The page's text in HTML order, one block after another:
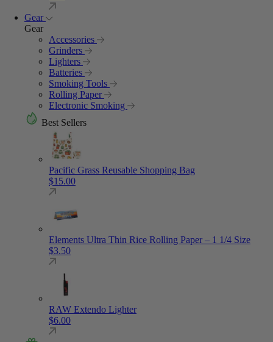
Gear
Gear
Accessories
Grinders
Lighters
Batteries
Smoking Tools
Rolling Paper
Electronic Smoking
Best Sellers
Pacific Grass Reusable Shopping Bag
$15.00
Elements Ultra Thin Rice Rolling Paper – 1 1/4 Size
$3.50
RAW Extendo Lighter
$6.00